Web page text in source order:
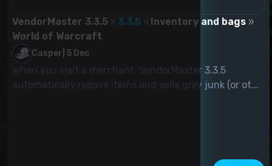
VendorMaster 3.3.5 3.3.5
Inventory and bags
World of Warcraft
Casper 5 Dec
When you visit a merchant, VendorMaster 3.3.5
automatically repairs items and sells gray junk (or ot...